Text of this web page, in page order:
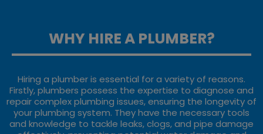
WHY HIRE A PLUMBER?
Hiring a plumber is essential for a variety of reasons.
Firstly, plumbers possess the expertise to diagnose and
repair complex plumbing issues, ensuring the longevity of
your plumbing system. They have the necessary tools
and knowledge to tackle leaks, clogs, and pipe damage